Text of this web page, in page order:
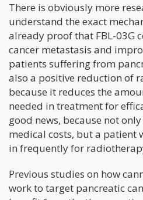
There is obviously more
understand the exact
already proof that FBL-03G
cancer metastasis and
patients suffering from
also a positive reduction of
because it reduces the
needed in treatment for
good news, because not
medical costs, but a patient
in frequently for
Previous studies on how
work to target pancreatic